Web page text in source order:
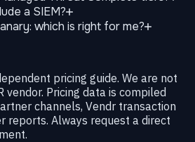
a SIEM?
which is right for me?
pricing guide. We are not
vendor. Pricing data is compiled
channels, Vendr transaction
reports. Always request a direct